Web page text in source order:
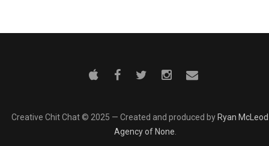
Creative Chit Chat © 2025 — Created and produced by Ryan McLeod
Agency of None.